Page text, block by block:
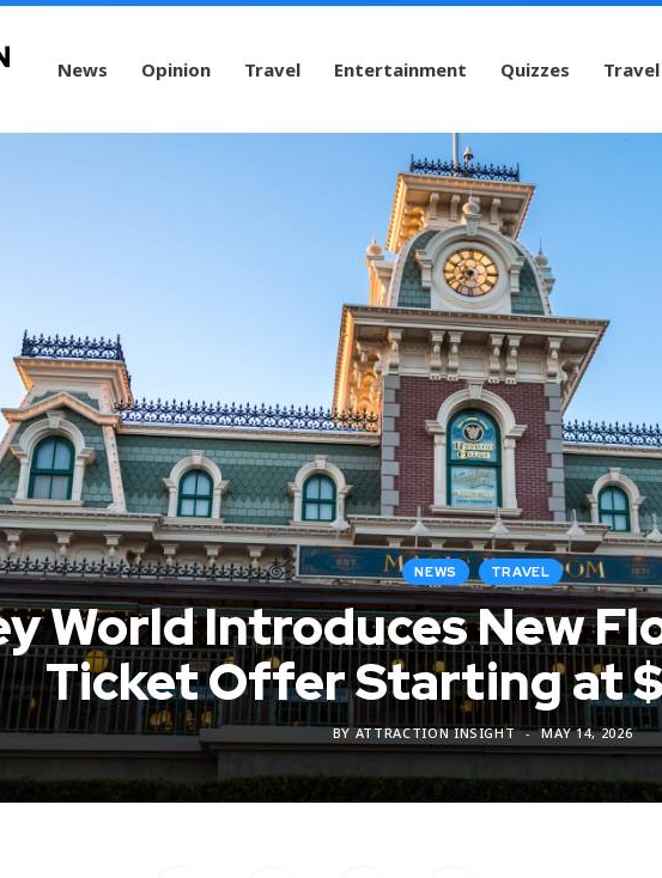
News Opinion Travel Entertainment Quizzes
NEWS TRAVEL
World Introduces New
Ticket Offer Starting at
BY ATTRACTION INSIGHT MAY 14, 2026